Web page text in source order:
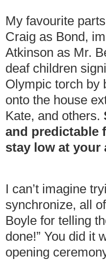
My favourite
Craig as Bond,
Atkinson as Mr.
deaf children
Olympic torch by
onto the house
Kate, and others.
and predictable
stay low at your
I can’t imagine
synchronize, all
Boyle for telling
done!” You did it
opening